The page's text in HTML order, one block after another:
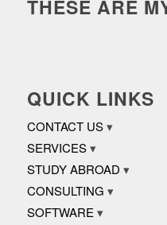
THESE ARE
QUICK LINKS
CONTACT US
SERVICES
STUDY ABROAD
CONSULTING
SOFTWARE